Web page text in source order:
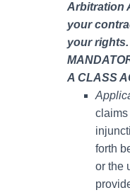
Arbitration
your
your
A CLASS
claims
forth
or the